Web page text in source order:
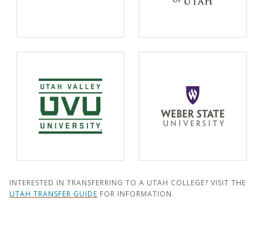
INTERESTED IN TRANSFERRING TO A UTAH COLLEGE? VISIT THE
UTAH TRANSFER GUIDE FOR INFORMATION.